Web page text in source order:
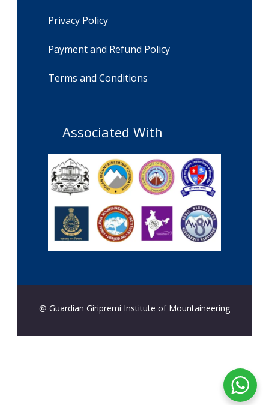
Privacy Policy
Payment and Refund Policy
Terms and Conditions
Associated With
@ Guardian Giripremi Institute of Mountaineering